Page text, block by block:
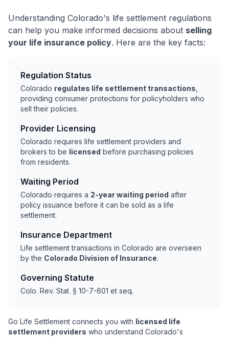
Understanding Colorado's life settlement regulations
can help you make informed decisions about selling
your life insurance policy. Here are the key facts:
Regulation Status
Colorado regulates life settlement transactions
providing consumer protections for policyholders who
sell their policies.
Provider Licensing
Colorado requires life settlement providers and
brokers to be licensed before purchasing policies
from residents.
Waiting Period
Colorado requires a 2-year waiting period after
policy issuance before it can be sold as a life
settlement.
Insurance Department
Life settlement transactions in Colorado are overseen
by the Colorado Division of Insurance.
Governing Statute
Colo. Rev. Stat. § 10-7-601 et seq.
Go Life Settlement connects you with licensed life
settlement providers who understand Colorado's